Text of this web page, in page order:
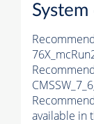
available in